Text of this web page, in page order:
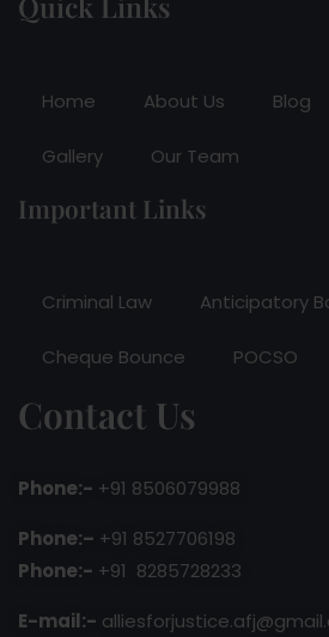
Home About Us Blog
Gallery Our Team
Important Links
Criminal Law Anticipatory
Cheque Bounce POCSO
Contact Us
Phone:- +91 8506079988
Phone:– +91 8527706198
Phone:- +91 8285728233
E-mail:-